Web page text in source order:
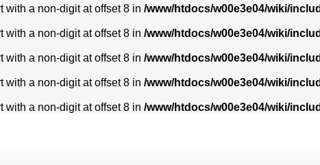
with a non-digit at offset 8 in /www/htdocs/w00e3e04/wiki/
with a non-digit at offset 8 in /www/htdocs/w00e3e04/wiki/
with a non-digit at offset 8 in /www/htdocs/w00e3e04/wiki/
with a non-digit at offset 8 in /www/htdocs/w00e3e04/wiki/
with a non-digit at offset 8 in /www/htdocs/w00e3e04/wiki/